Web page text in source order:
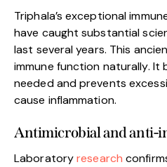
Triphala’s exceptional
have caught substantial
last several years. This
immune function naturally. It
needed and prevents
cause inflammation.
Antimicrobial and anti-
Laboratoryresearch